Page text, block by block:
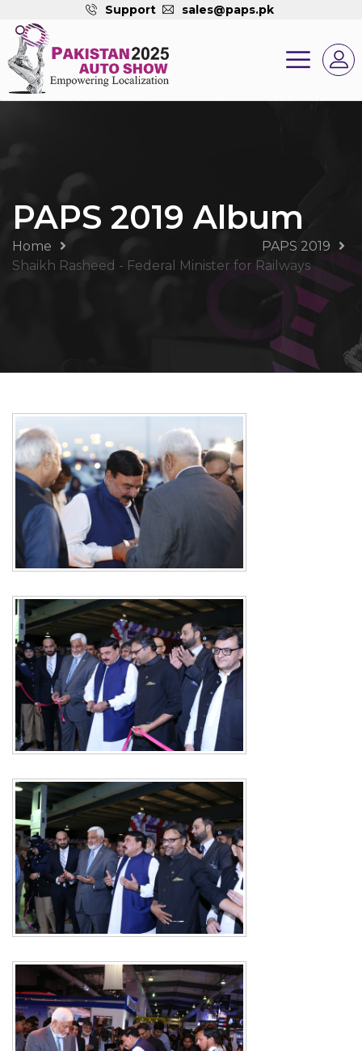
Support sales@paps.pk
PAPS 2019 Album
Home
PAPS 2019
Shaikh Rasheed - Federal Minister for Railways